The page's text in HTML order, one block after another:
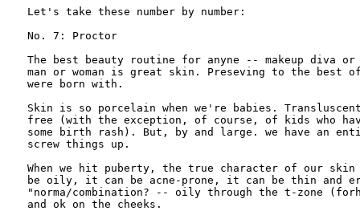
Let's take these number by number:
No. 7: Proctor
The best beauty routine for anyne -- makeup diva or
man or woman is great skin. Preseving to the best of
were born with.
Skin is so porcelain when we're babies.
free (with the exception, of course, of kids who
some birth rash). But, by and large. we have an
screw things up.
When we hit puberty, the true character of our
be oily, it can be acne-prone, it can be thin and
"norma/combination? -- oily through the t-zone
and ok on the cheeks.